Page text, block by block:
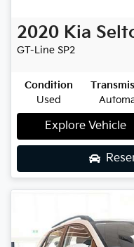
2020 Kia
GT-Line SP2
Condition
Used
Explore Vehicle